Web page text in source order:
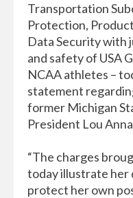
Transportation
Protection,
Data Security with
and safety of USA
NCAA athletes –
statement
former Michigan
President Lou
“The charges
today illustrate her
protect her own